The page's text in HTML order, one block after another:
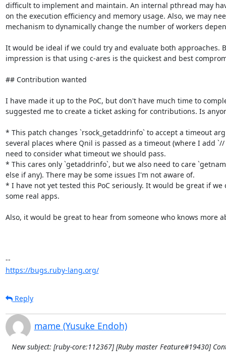
difficult to implement and maintain. An internal pthread may
on the execution efficiency and memory usage. Also, we may
mechanism to dynamically change the number of workers
It would be ideal if we could try and evaluate both approaches.
impression is that using c-ares is the quickest and best
## Contribution wanted
I have made it up to the PoC, but don't have much time to
suggested me to create a ticket asking for contributions. Is
* This patch changes `rsock_getaddrinfo` to accept a timeout
several places where Qnil is passed as a timeout (where I add `//
need to consider what timeout we should pass.
* This cares only `getaddrinfo`, but we also need to care
else if any). There may be some issues I'm not aware of.
* I have not yet tested this PoC seriously. It would be great if
some real apps.
Also, it would be great to hear from someone who knows more
https://bugs.ruby-lang.org/
Reply
mame (Yusuke Endoh)
New subject: [ruby-core:112367] [Ruby master Feature#19430]